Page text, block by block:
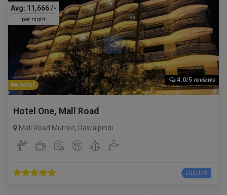
Avg: 11,666/-
per night
4.0/5 reviews
hotel
Hotel One, Mall Road
Mall Road Murree, Rawalpindi
LUXURY